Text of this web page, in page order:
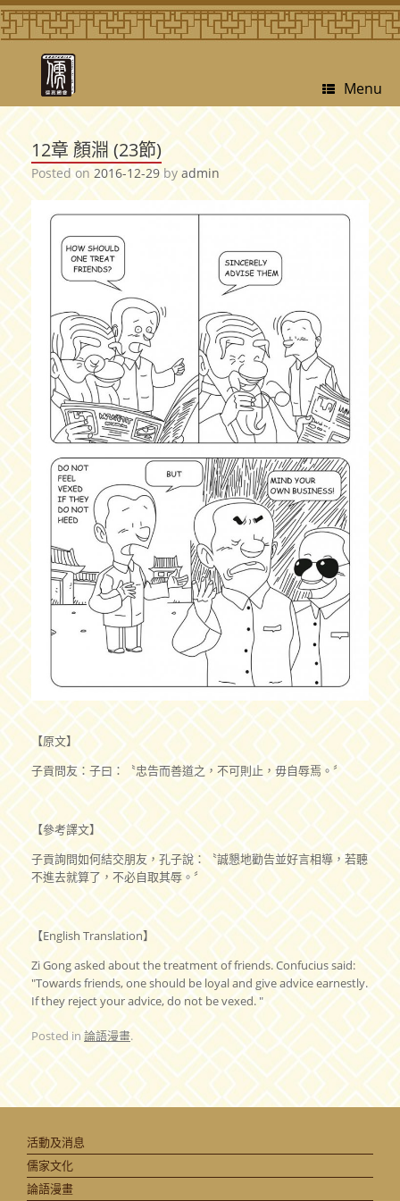
Menu
12章 顏淵 (23節)
Posted on2016-12-29 byadmin
【原文】
子貢問友：子曰：〝忠告而善道之，不可則止，毋自辱焉。〞
【參考譯文】
子貢詢問如何結交朋友，孔子說：〝誠懇地勸告並好言相導，若聽
不進去就算了，不必自取其辱。〞
【English Translation】
Zi Gong asked about the treatment of friends. Confucius said:
"Towards friends, one should be loyal and give advice earnestly.
If they reject your advice, do not be vexed. "
Posted in論語漫畫.
活動及消息
儒家文化
論語漫畫